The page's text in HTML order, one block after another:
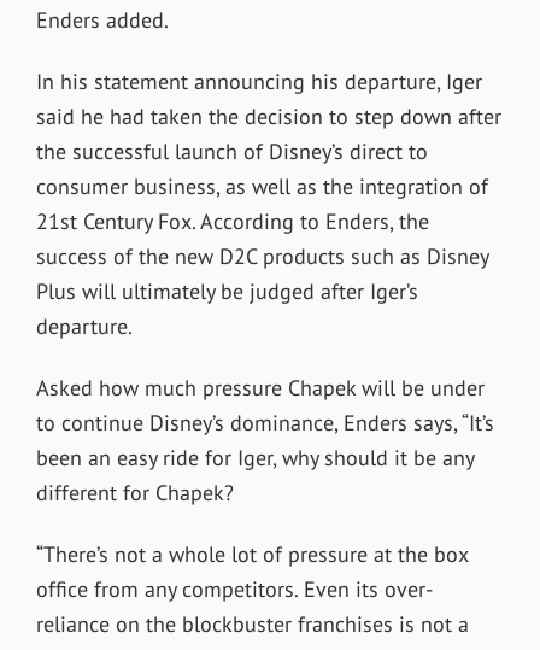
Enders added.
In his statement announcing his departure, Iger
said he had taken the decision to step down after
the successful launch of Disney’s direct to
consumer business, as well as the integration of
21st Century Fox. According to Enders, the
success of the new D2C products such as Disney
Plus will ultimately be judged after Iger’s
departure.
Asked how much pressure Chapek will be under
to continue Disney’s dominance, Enders says, “It’s
been an easy ride for Iger, why should it be any
different for Chapek?
“There’s not a whole lot of pressure at the box
office from any competitors. Even its over-
reliance on the blockbuster franchises is not a